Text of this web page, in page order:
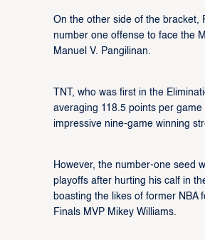
On the other side of the bracket,
number one offense to face the
Manuel V. Pangilinan.
TNT, who was first in the
averaging 118.5 points per
impressive nine-game winning
However, the number-one seed
playoffs after hurting his calf in
boasting the likes of former NBA
Finals MVP Mikey Williams.